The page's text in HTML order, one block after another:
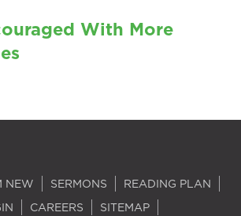
With More
NEW SERMONS
READING PLAN
CAREERS SITEMAP